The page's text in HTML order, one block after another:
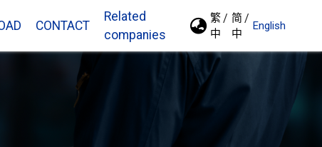
CONTACT
Related
companies
繁
中
简
中
English